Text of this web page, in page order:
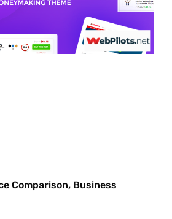
Comparison, Business